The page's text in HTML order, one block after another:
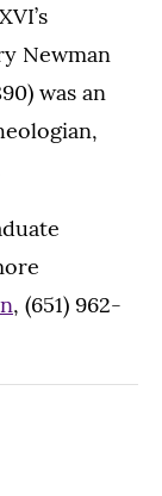
Newman
was an
, (651) 962-